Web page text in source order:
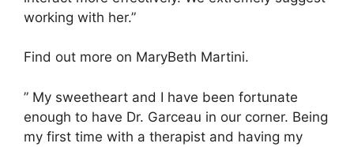
working with her.”
Find out more on MaryBeth Martini.
” My sweetheart and I have been fortunate
enough to have Dr. Garceau in our corner. Being
my first time with a therapist and having my